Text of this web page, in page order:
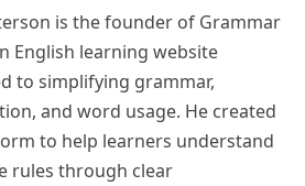
is the founder of Grammar
English learning website
to simplifying grammar,
and word usage. He created
to help learners understand
rules through clear